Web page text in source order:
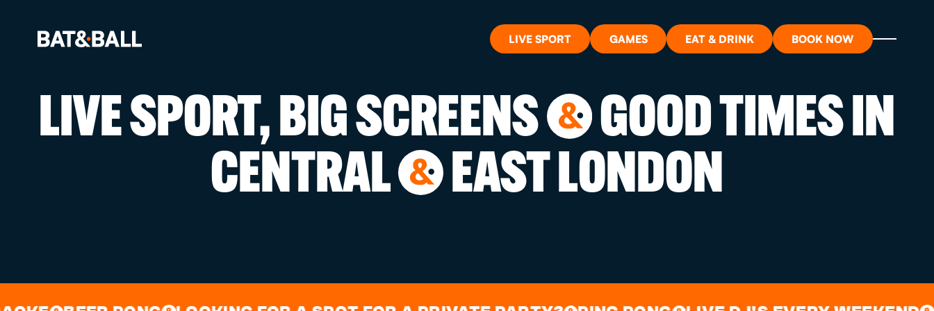
LIVE SPORT GAMES EAT & DRINK BOOK NOW
BOOK NOW
GAMES
WHAT'S ON?
GIFT CARDS
LIVE SPORT, BIG SCREENS &GOOD TIMES IN
CENTRAL & EAST LONDON